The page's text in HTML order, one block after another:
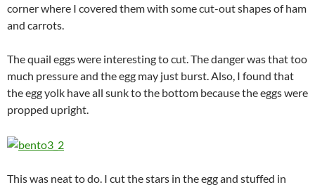
corner where I covered them with some cut-out shapes of ham
and carrots.
The quail eggs were interesting to cut. The danger was that too
much pressure and the egg may just burst. Also, I found that
the egg yolk have all sunk to the bottom because the eggs were
propped upright.
This was neat to do. I cut the stars in the egg and stuffed in